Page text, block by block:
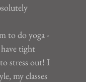
to do yoga -
tight
stress out! I
my classes